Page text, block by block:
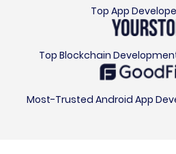
Top App
Top Blockchain
Most-Trusted Android App